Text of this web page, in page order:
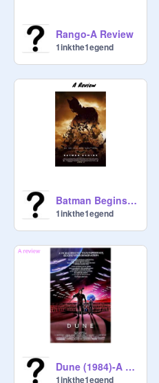
Rango-A Review
1inkthe1egend
Batman Begins-A Review
1inkthe1egend
Dune (1984)-A Review
1inkthe1egend